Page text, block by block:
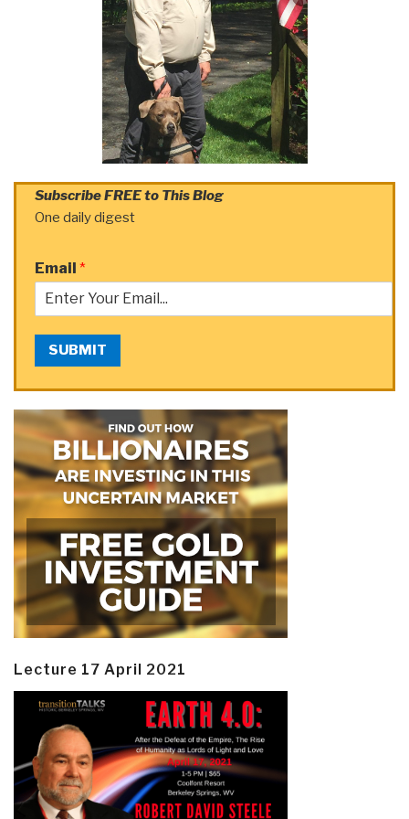
Subscribe FREE to This Blog
One daily digest
Email *
SUBMIT
Lecture 17 April 2021